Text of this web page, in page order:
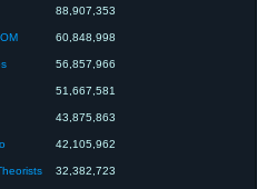
88,907,353
60,848,998
56,857,966
51,667,581
43,875,863
42,105,962
32,382,723